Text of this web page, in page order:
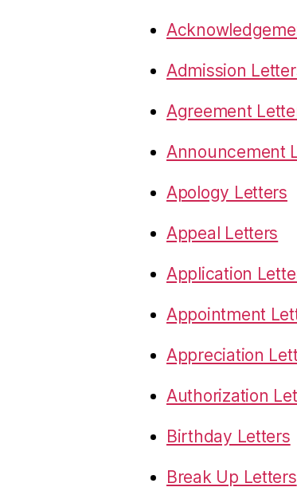
Admission
Agreement
Announcement
Apology Letters
Appeal Letters
Application
Appointment
Appreciation
Authorization
Birthday Letters
Break Up Letters